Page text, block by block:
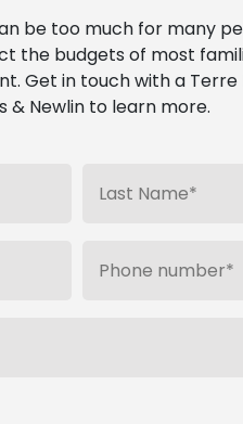
be too much for many
budgets of most
Get in touch with a
& Newlin to learn more.